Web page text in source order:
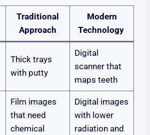
Traditional
Approach
Modern
Technology
Thick trays
with putty
Digital
scanner that
maps teeth
Film images
that need
chemical
Digital images
with lower
radiation and